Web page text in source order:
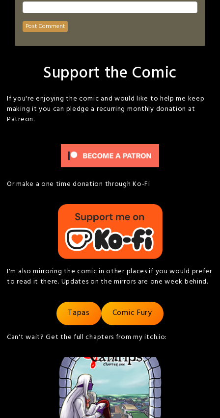
Support the Comic
If you're enjoying the comic and would like to help me keep
making it you can pledge a recurring monthly donation at
Patreon.
Or make a one time donation through Ko-Fi
I'm also mirroring the comic in other places if you would prefer
to read it there. Updates on the mirrors are one week behind.
Tapas Comic Fury
Can't wait? Get the full chapters from my itch.io: